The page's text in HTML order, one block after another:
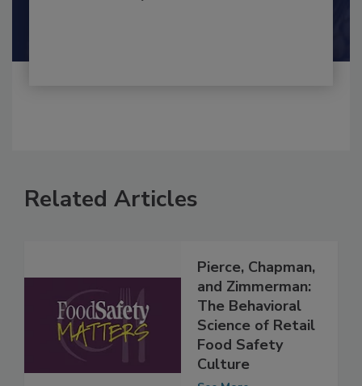
Related Articles
Pierce, Chapman,
and Zimmerman:
The Behavioral
Science of Retail
Food Safety
Culture